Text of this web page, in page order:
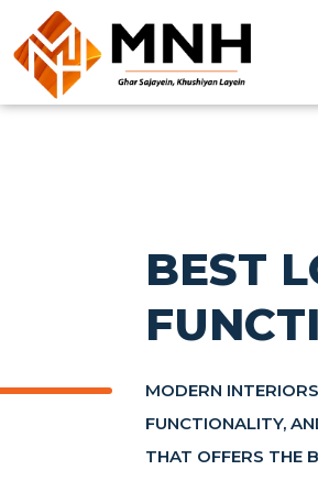
BEST
MODERN
FUNCTIONALITY,
THAT OFFERS THE